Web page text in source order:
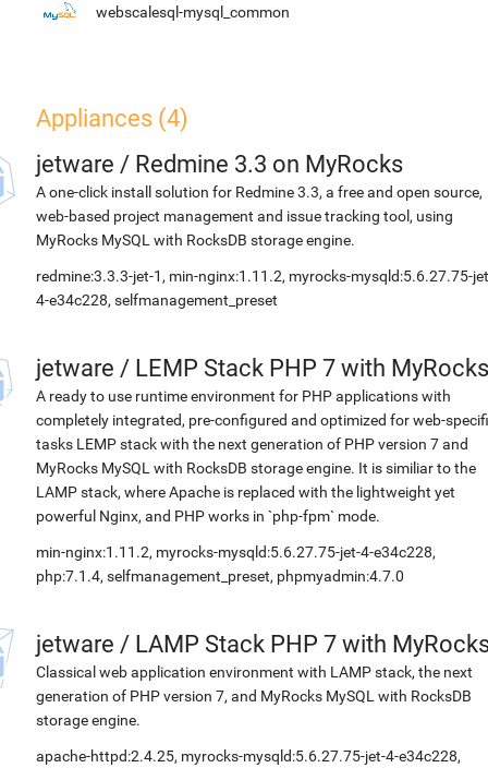
webscalesql-mysql_common
Appliances (4)
jetware / Redmine 3.3 on MyRocks
A one-click install solution for Redmine 3.3, a free and open source,
web-based project management and issue tracking tool, using
MyRocks MySQL with RocksDB storage engine.
redmine:3.3.3-jet-1, min-nginx:1.11.2, myrocks-mysqld:5.6.27.75-
4-e34c228, selfmanagement_preset
jetware / LEMP Stack PHP 7 with MyRocks
A ready to use runtime environment for PHP applications with
completely integrated, pre-configured and optimized for web-
tasks LEMP stack with the next generation of PHP version 7 and
MyRocks MySQL with RocksDB storage engine. It is similiar to the
LAMP stack, where Apache is replaced with the lightweight yet
powerful Nginx, and PHP works in `php-fpm` mode.
min-nginx:1.11.2, myrocks-mysqld:5.6.27.75-jet-4-e34c228,
php:7.1.4, selfmanagement_preset, phpmyadmin:4.7.0
jetware / LAMP Stack PHP 7 with
Classical web application environment with LAMP stack, the next
generation of PHP version 7, and MyRocks MySQL with RocksDB
storage engine.
apache-httpd:2.4.25, myrocks-mysqld:5.6.27.75-jet-4-e34c228,